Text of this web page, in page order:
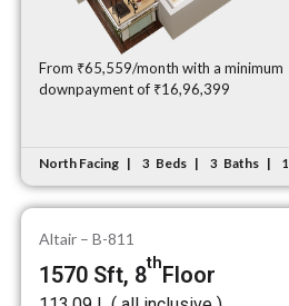
From ₹65,559/month with a minimum
downpayment of ₹16,96,399
North Facing 3 Beds 3 Baths 1
Altair – B-811
1570 Sft, 8thFloor